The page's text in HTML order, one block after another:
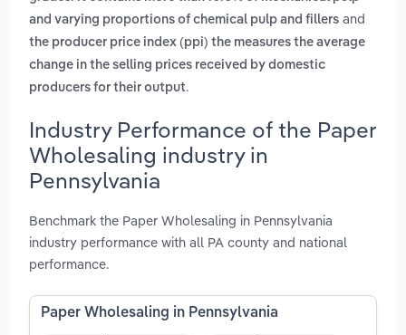
and varying proportions of chemical pulp and fillers and
the producer price index (ppi) the measures the average
change in the selling prices received by domestic
producers for their output.
Industry Performance of the Paper
Wholesaling industry in
Pennsylvania
Benchmark the Paper Wholesaling in Pennsylvania
industry performance with all PA county and national
performance.
Paper Wholesaling in Pennsylvania